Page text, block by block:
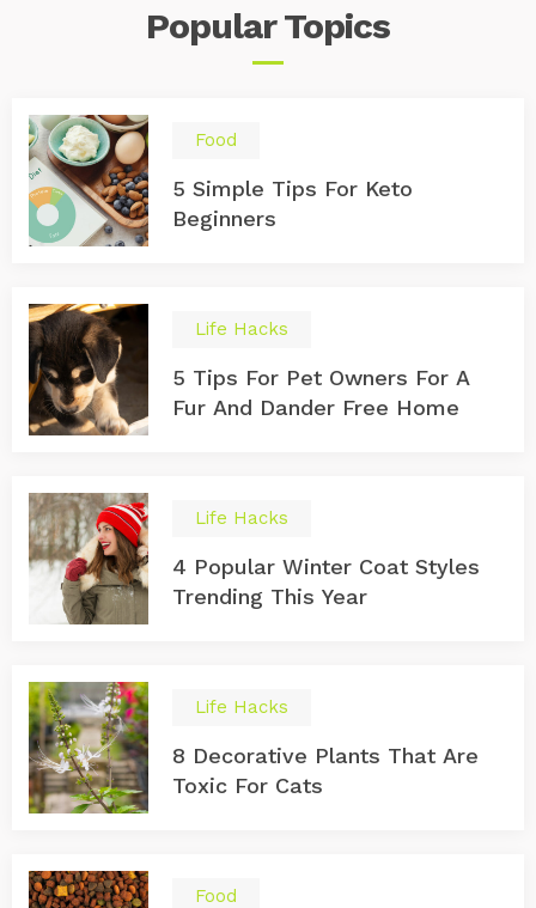
PopularTopics
Food
5 Simple Tips For Keto
Beginners
Life Hacks
5 Tips For Pet Owners For A
Fur And Dander Free Home
Life Hacks
4 Popular Winter Coat Styles
Trending This Year
Life Hacks
8 Decorative Plants That Are
Toxic For Cats
Food